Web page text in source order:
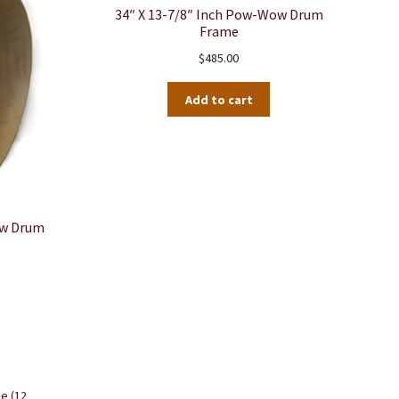
Drum
34″ X 13-7/8″ Inch Pow-Wow Drum
Frame
$485.00
Add to cart